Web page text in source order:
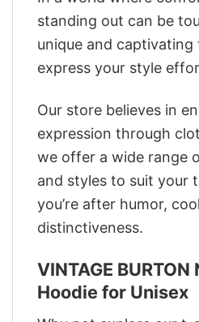
standing out can be
unique and
express your style
Our store believes in
expression through
we offer a wide range
and styles to suit your
you’re after humor,
distinctiveness.
VINTAGE BURTON
Hoodie for Unisex